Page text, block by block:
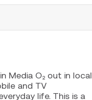
Media O₂ out in local
and TV
life. This is a